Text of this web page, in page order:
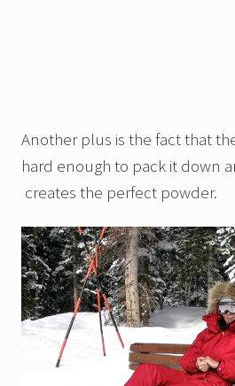
Another plus is the fact that
hard enough to pack it down
creates the perfect powder.